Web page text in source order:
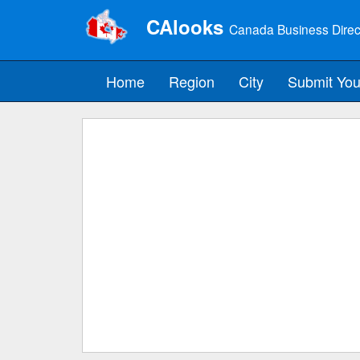
CAlooks Canada Business
Home Region City Submit